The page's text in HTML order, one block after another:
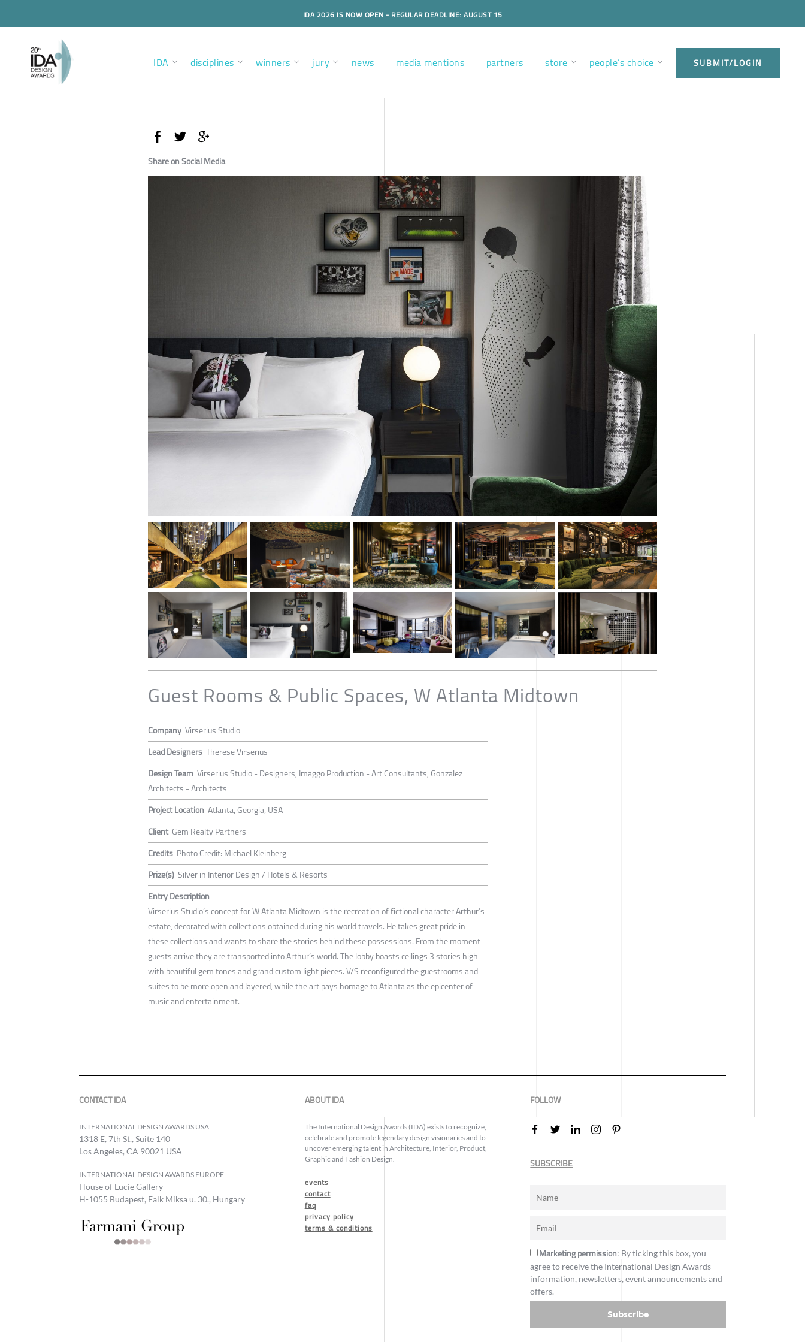
IDA 2026 IS NOW OPEN - REGULAR DEADLINE: AUGUST 15
IDA disciplines winners jury news media mentions partners store people’s choice SUBMIT/LOGIN
Share on Social Media
Guest Rooms & Public Spaces, W Atlanta Midtown
Company Virserius Studio
Lead Designers Therese Virserius
Design Team Virserius Studio - Designers, Imaggo Production - Art Consultants, Gonzalez
Architects - Architects
Project Location Atlanta, Georgia, USA
Client Gem Realty Partners
Credits Photo Credit: Michael Kleinberg
Prize(s) Silver in Interior Design / Hotels & Resorts
Entry Description
Virserius Studio’s concept for W Atlanta Midtown is the recreation of fictional character Arthur’s
estate, decorated with collections obtained during his world travels. He takes great pride in
these collections and wants to share the stories behind these possessions. From the moment
guests arrive they are transported into Arthur’s world. The lobby boasts ceilings 3 stories high
with beautiful gem tones and grand custom light pieces. V/S reconfigured the guestrooms and
suites to be more open and layered, while the art pays homage to Atlanta as the epicenter of
music and entertainment.
CONTACT IDA
INTERNATIONAL DESIGN AWARDS USA
1318 E, 7th St., Suite 140
Los Angeles, CA 90021 USA
INTERNATIONAL DESIGN AWARDS EUROPE
House of Lucie Gallery
H-1055 Budapest, Falk Miksa u. 30., Hungary
ABOUT IDA
The International Design Awards (IDA) exists to recognize,
celebrate and promote legendary design visionaries and to
uncover emerging talent in Architecture, Interior, Product,
Graphic and Fashion Design.
events
contact
faq
privacy policy
terms & conditions
FOLLOW
SUBSCRIBE
Marketing permission: By ticking this box, you
agree to receive the International Design Awards
information, newsletters, event announcements and
offers.
Subscribe